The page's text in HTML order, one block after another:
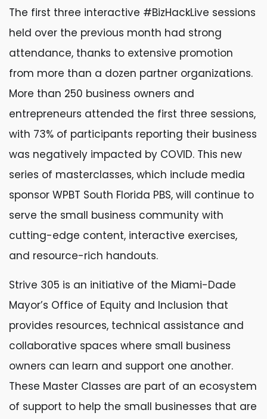
The first three interactive #BizHackLive sessions
held over the previous month had strong
attendance, thanks to extensive promotion
from more than a dozen partner organizations.
More than 250 business owners and
entrepreneurs attended the first three sessions,
with 73% of participants reporting their business
was negatively impacted by COVID. This new
series of masterclasses, which include media
sponsor WPBT South Florida PBS, will continue to
serve the small business community with
cutting-edge content, interactive exercises,
and resource-rich handouts.
Strive 305 is an initiative of the Miami-Dade
Mayor’s Office of Equity and Inclusion that
provides resources, technical assistance and
collaborative spaces where small business
owners can learn and support one another.
These Master Classes are part of an ecosystem
of support to help the small businesses that are